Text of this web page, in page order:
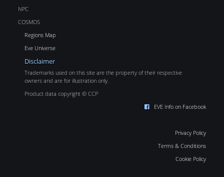
NPC
COSMOS
Regions Map
Eve Universe
Disclaimer
Trademarks used on this site are the property of their respective
owners and are for illustration only.
Product data copyright © CCP
EVE Info on Facebook
Privacy Policy
Terms & Conditions
Cookie Policy